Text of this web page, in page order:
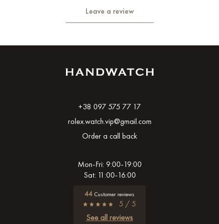
Leave a review
+38 097 575 77 17
rolex.watch.vip@gmail.com
Order a call back
Mon-Fri: 9:00-19:00
Sat: 11:00-16:00
44 Customer reviews
5 / 5
See all reviews